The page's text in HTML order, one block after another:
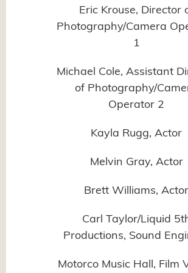
Eric Krouse, Director
Photography/Camera
1
Michael Cole, Assistant
of Photography/
Operator 2
Kayla Rugg, Actor
Melvin Gray, Actor
Brett Williams, Actor
Carl Taylor/Liquid
Productions, Sound
Motorco Music Hall, Film